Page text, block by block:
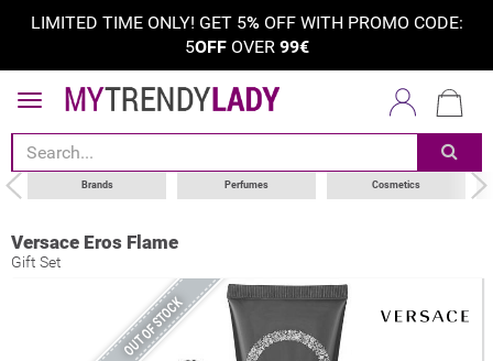
LIMITED TIME ONLY! GET 5%OFF WITH PROMO CODE:
5OFFOVER 99€
Brands Perfumes Cosmetics
Versace Eros Flame
Gift Set
OUT OF STOCK